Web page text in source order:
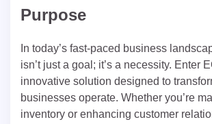
Purpose
In today’s fast-paced business
isn’t just a goal; it’s a necessity. Enter
innovative solution designed to
businesses operate. Whether you’re
inventory or enhancing customer